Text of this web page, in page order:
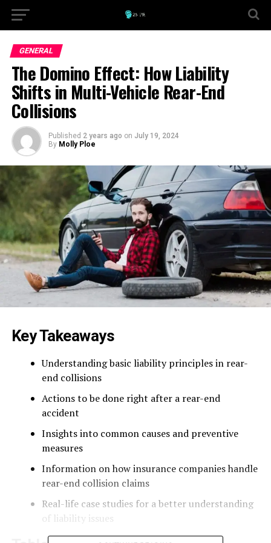
GENERAL
The Domino Effect: How Liability
Shifts in Multi-Vehicle Rear-End
Collisions
Published 2 years ago on July 19, 2024
By Molly Ploe
Key Takeaways
Understanding basic liability principles in rear-
end collisions
Actions to be done right after a rear-end
accident
Insights into common causes and preventive
measures
Information on how insurance companies handle
rear-end collision claims
Real-life case studies for a better understanding
of liability issues